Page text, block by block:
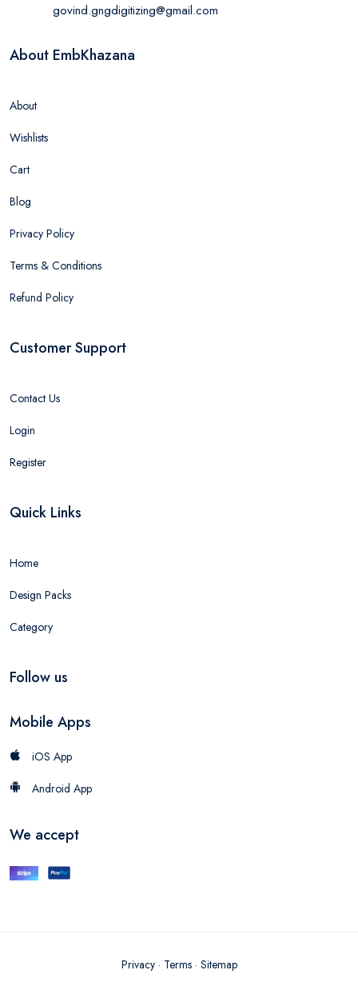
govind.gngdigitizing@gmail.com
About EmbKhazana
About
Wishlists
Cart
Blog
Privacy Policy
Terms & Conditions
Refund Policy
Customer Support
Contact Us
Login
Register
Quick Links
Home
Design Packs
Category
Follow us
Mobile Apps
iOS App
Android App
We accept
Privacy· Terms· Sitemap